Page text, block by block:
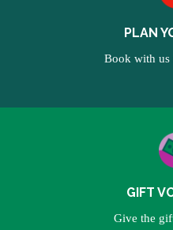
PLAN
Book with us
GIFT
Give the